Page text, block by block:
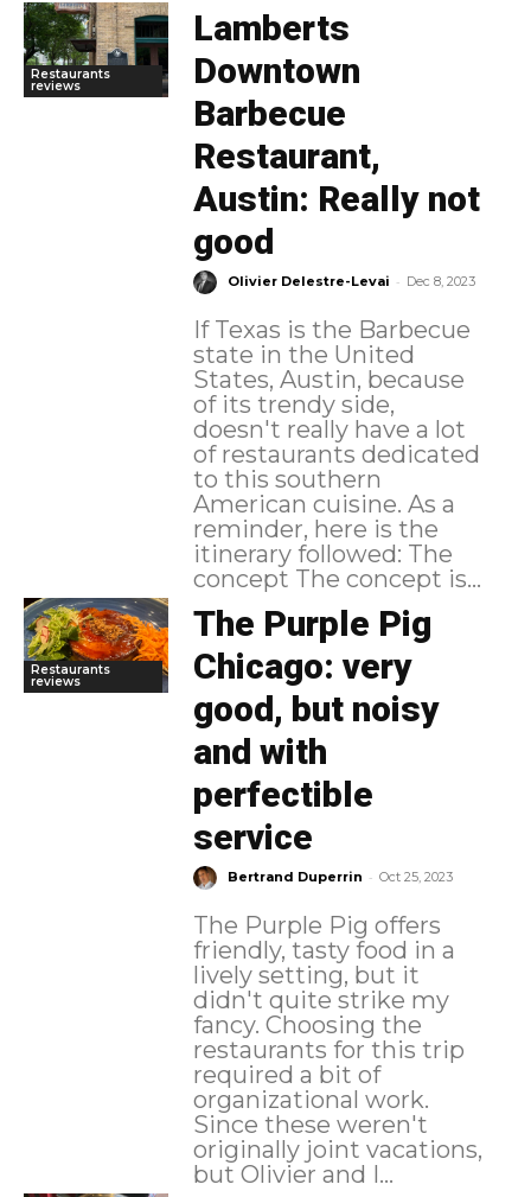
Restaurants
reviews
Lamberts
Downtown
Barbecue
Restaurant,
Austin: Really not
good
Olivier Delestre-Levai - Dec 8, 2023
If Texas is the Barbecue
state in the United
States, Austin, because
of its trendy side,
doesn't really have a lot
of restaurants dedicated
to this southern
American cuisine. As a
reminder, here is the
itinerary followed: The
concept The concept is...
Restaurants
reviews
The Purple Pig
Chicago: very
good, but noisy
and with
perfectible
service
Bertrand Duperrin - Oct 25, 2023
The Purple Pig offers
friendly, tasty food in a
lively setting, but it
didn't quite strike my
fancy. Choosing the
restaurants for this trip
required a bit of
organizational work.
Since these weren't
originally joint vacations,
but Olivier and I...